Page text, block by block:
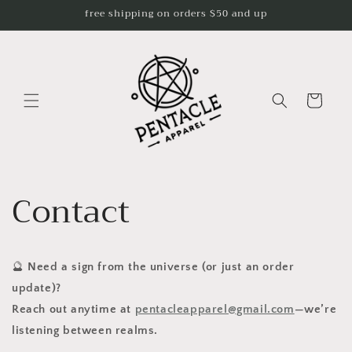
free shipping on orders $50 and up
Cart
Contact
🔮 Need a sign from the universe (or just an order
update)?
Reach out anytime at pentacleapparel@gmail.com—we’re
listening between realms.